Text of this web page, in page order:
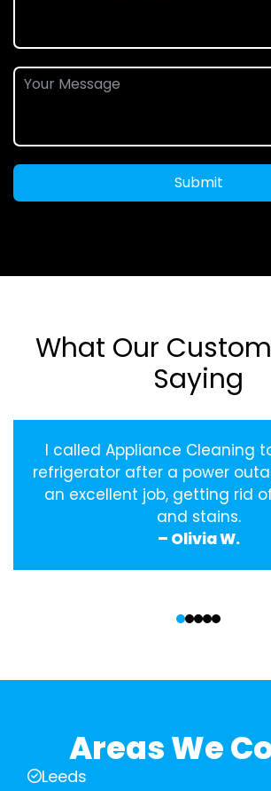
Submit
What Our
Saying
I called Appliance Cleaning
refrigerator after a power
an excellent job, getting rid
and stains.
– Olivia W.
Areas We
Leeds